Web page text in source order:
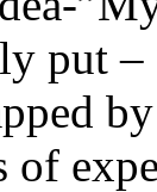
put –
of